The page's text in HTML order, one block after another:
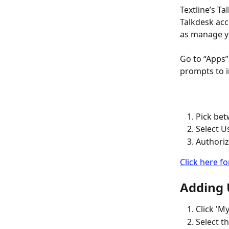
Textline’s
Talkdesk
as manage
Go to
prompts to
Pick
Select
Click here
Adding
Click
Select